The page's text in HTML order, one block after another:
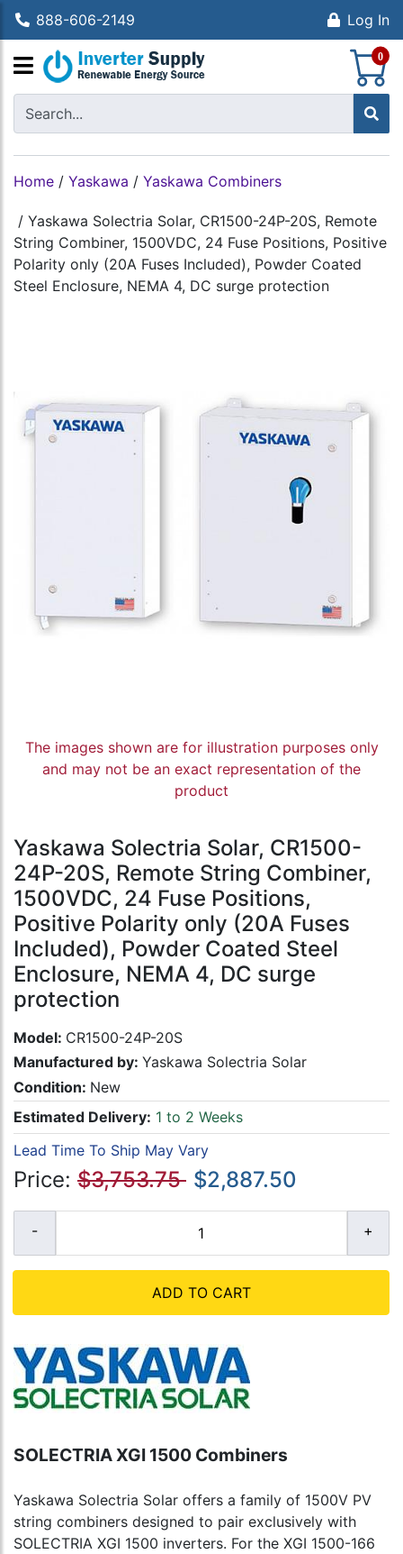
888-606-2149 Log In
0
Home / Yaskawa / Yaskawa Combiners
/ Yaskawa Solectria Solar, CR1500-24P-20S, Remote
String Combiner, 1500VDC, 24 Fuse Positions, Positive
Polarity only (20A Fuses Included), Powder Coated
Steel Enclosure, NEMA 4, DC surge protection
The images shown are for illustration purposes only
and may not be an exact representation of the
product
Yaskawa Solectria Solar, CR1500-
24P-20S, Remote String Combiner,
1500VDC, 24 Fuse Positions,
Positive Polarity only (20A Fuses
Included), Powder Coated Steel
Enclosure, NEMA 4, DC surge
protection
Model: CR1500-24P-20S
Manufactured by: Yaskawa Solectria Solar
Condition: New
Estimated Delivery: 1 to 2 Weeks
Lead Time To Ship May Vary
Price: $3,753.75 $2,887.50
ADD TO CART
SOLECTRIA XGI 1500 Combiners
Yaskawa Solectria Solar offers a family of 1500V PV
string combiners designed to pair exclusively with
SOLECTRIA XGI 1500 inverters. For the XGI 1500-166